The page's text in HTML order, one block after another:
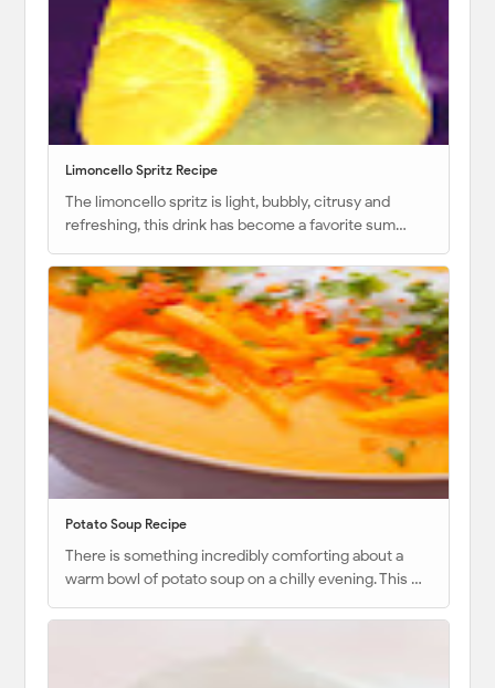
Limoncello Spritz Recipe
The limoncello spritz is light, bubbly, citrusy and
refreshing, this drink has become a favorite sum…
Potato Soup Recipe
There is something incredibly comforting about a
warm bowl of potato soup on a chilly evening. This …